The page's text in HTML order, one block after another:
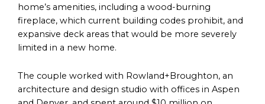
home’s amenities, including a wood-burning
fireplace, which current building codes prohibit, and
expansive deck areas that would be more severely
limited in a new home.
The couple worked with Rowland+Broughton, an
architecture and design studio with offices in Aspen